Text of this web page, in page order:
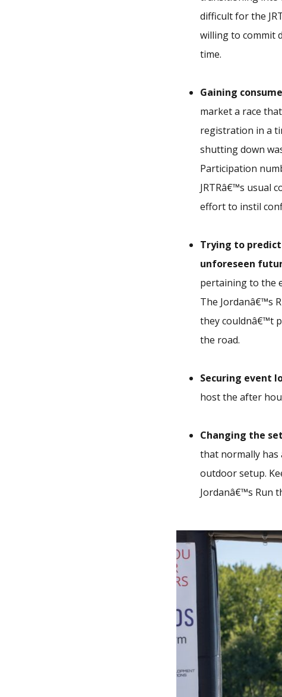
difficult for the
willing to commit
time.
Gaining
market a race
registration in a
shutting down
Participation
JRTRâ€™s usual
effort to instil
Trying to
unforeseen
pertaining to the
The Jordanâ€™s
they couldnâ€™t
the road.
Securing event
host the after
Changing the
that normally
outdoor setup.
Jordanâ€™s Run